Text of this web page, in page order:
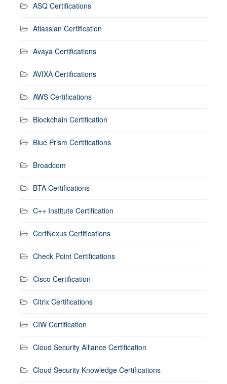
ASQ Certifications
Atlassian Certification
Avaya Certifications
AVIXA Certifications
AWS Certifications
Blockchain Certification
Blue Prism Certifications
Broadcom
BTA Certifications
C++ Institute Certification
CertNexus Certifications
Check Point Certifications
Cisco Certification
Citrix Certifications
CIW Certification
Cloud Security Alliance Certification
Cloud Security Knowledge Certifications